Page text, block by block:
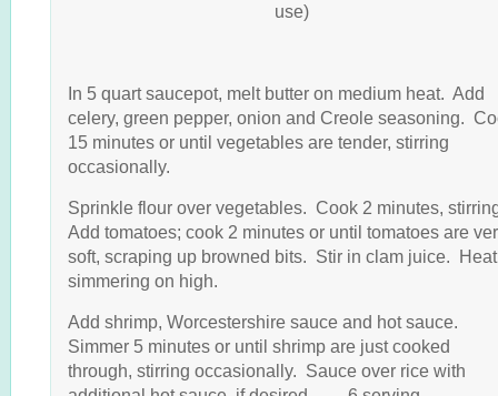
use)
In 5 quart saucepot, melt butter on medium heat. Add
celery, green pepper, onion and Creole seasoning.
15 minutes or until vegetables are tender, stirring
occasionally.
Sprinkle flour over vegetables. Cook 2 minutes,
Add tomatoes; cook 2 minutes or until tomatoes are
soft, scraping up browned bits. Stir in clam juice.
simmering on high.
Add shrimp, Worcestershire sauce and hot sauce.
Simmer 5 minutes or until shrimp are just cooked
through, stirring occasionally. Sauce over rice with